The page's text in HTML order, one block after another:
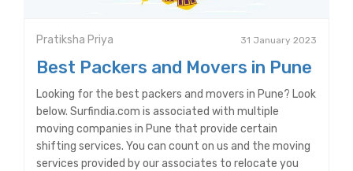
Pratiksha Priya 31 January 2023
Best Packers and Movers in Pune
Looking for the best packers and movers in Pune? Look
below. Surfindia.com is associated with multiple
moving companies in Pune that provide certain
shifting services. You can count on us and the moving
services provided by our associates to relocate you